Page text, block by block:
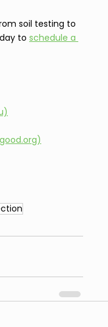
soil testing to
to schedule a